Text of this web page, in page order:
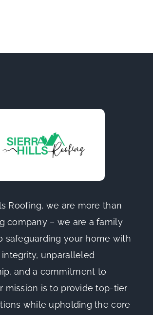
Roofing, we are more than
company – we are a family
safeguarding your home with
unparalleled
and a commitment to
mission is to provide top-tier
while upholding the core